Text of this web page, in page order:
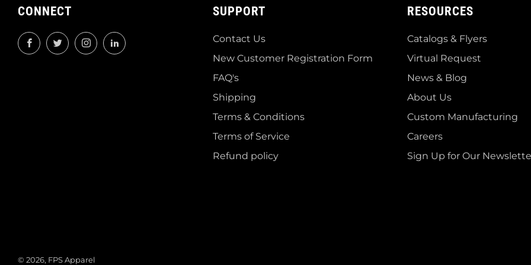
CONNECT
FacebookTwitterInstagramLinkedIn
SUPPORT
Contact Us
New Customer Registration Form
FAQ's
Shipping
Terms & Conditions
Terms of Service
Refund policy
RESOURCES
Catalogs & Flyers
Virtual Request
News & Blog
About Us
Custom Manufacturing
Careers
Sign Up for Our
© 2026, FPS Apparel